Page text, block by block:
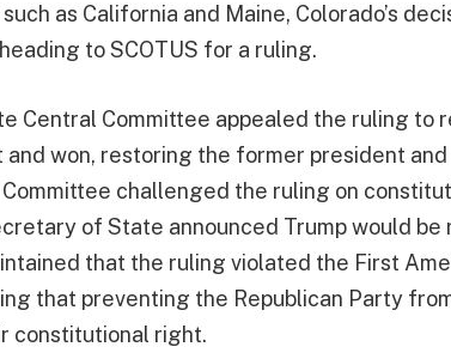
as California and Maine, Colorado’s
to SCOTUS for a ruling.
Central Committee appealed the ruling to
won, restoring the former president and
challenged the ruling on
of State announced Trump would
that the ruling violated the First
that preventing the Republican Party
constitutional right.